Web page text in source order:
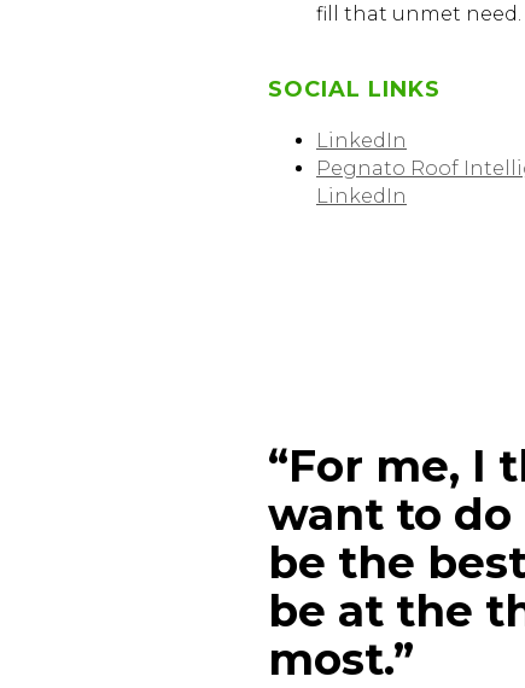
fill that unmet need.
SOCIAL LINKS
LinkedIn
Pegnato Roof
LinkedIn
“For me, I
want to do
be the
be at the
most.”